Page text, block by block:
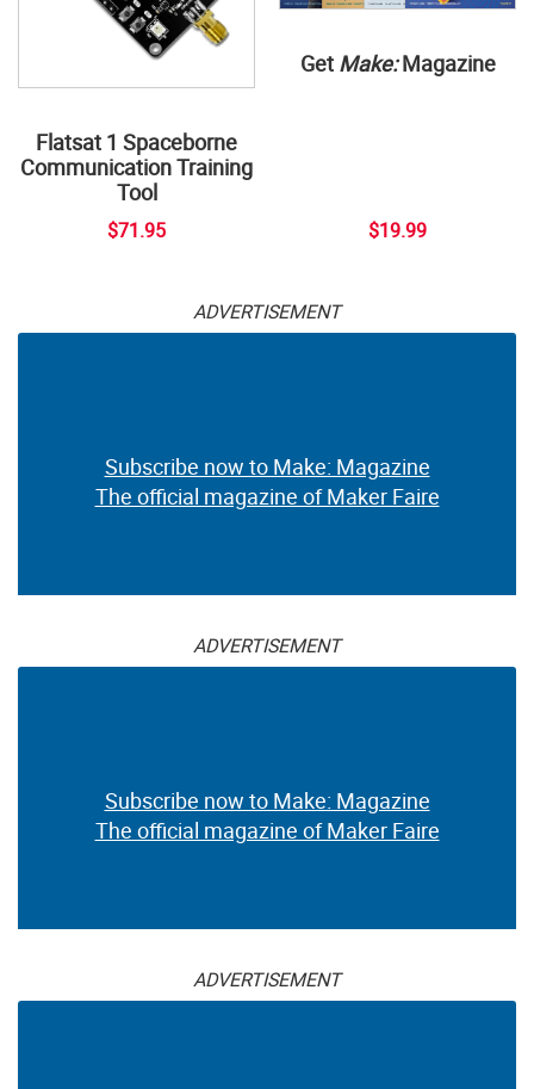
Flatsat 1 Spaceborne
Communication Training
Tool
$71.95
Get Make:Magazine
$19.99
ADVERTISEMENT
Subscribe now to Make: Magazine
The official magazine of Maker Faire
ADVERTISEMENT
Subscribe now to Make: Magazine
The official magazine of Maker Faire
ADVERTISEMENT